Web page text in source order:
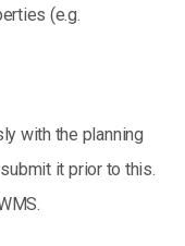
(e.g.
with the planning
it prior to this.